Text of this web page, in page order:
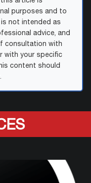
purposes and to
not intended as
advice, and
consultation with
with your specific
content should